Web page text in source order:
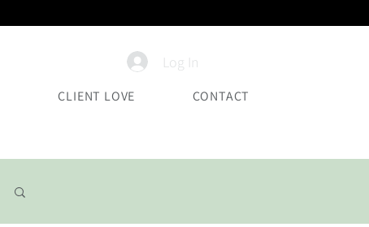
CLIENT LOVE CONTACT
Log In